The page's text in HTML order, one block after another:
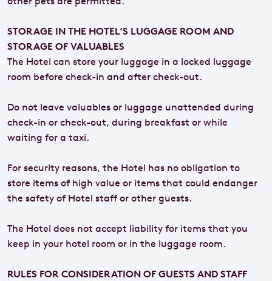
STORAGE IN THE HOTEL’S LUGGAGE ROOM AND
STORAGE OF VALUABLES
The Hotel can store your luggage in a locked luggage
room before check-in and after check-out.
Do not leave valuables or luggage unattended during
check-in or check-out, during breakfast or while
waiting for a taxi.
For security reasons, the Hotel has no obligation to
store items of high value or items that could endanger
the safety of Hotel staff or other guests.
The Hotel does not accept liability for items that you
keep in your hotel room or in the luggage room.
RULES FOR CONSIDERATION OF GUESTS AND STAFF